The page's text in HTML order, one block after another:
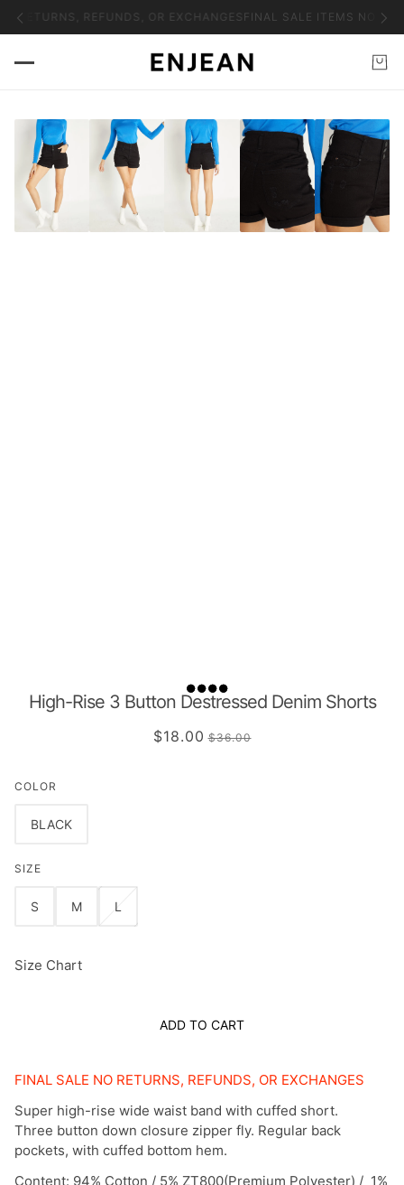
RETURNS, REFUNDS, OR EXCHANGES FINAL SALE ITEMS NO
High-Rise 3 Button Destressed Denim Shorts
$18.00 $36.00
COLOR
BLACK
SIZE
S M L
Size Chart
ADD TO CART
FINAL SALE NO RETURNS, REFUNDS, OR EXCHANGES
Super high-rise wide waist band with cuffed short.
Three button down closure zipper fly. Regular back
pockets, with cuffed bottom hem.
Content: 94% Cotton / 5% ZT800(Premium Polyester) / 1%